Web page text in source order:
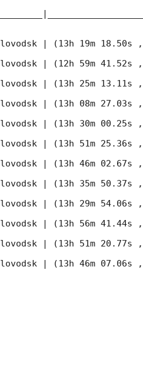
| (13h 19m
| (12h 59m
| (13h 25m
| (13h 08m
| (13h 30m
| (13h 51m
| (13h 46m
| (13h 35m
| (13h 29m
| (13h 56m
| (13h 51m
| (13h 46m